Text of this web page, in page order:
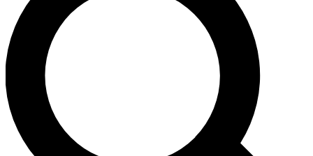
For the quickest way to join, enter your email below. We’ll
send a confirmation email and sign you up to Guitar World
newsletters with the latest news, gear reviews, lessons and
exclusive offers.